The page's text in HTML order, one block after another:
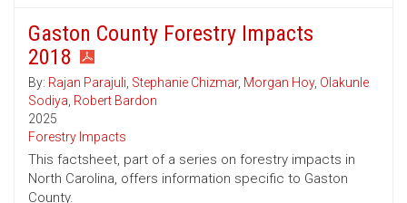
Gaston County Forestry Impacts
2018
By: Rajan Parajuli, Stephanie Chizmar, Morgan Hoy, Olakunle
Sodiya, Robert Bardon
2025
Forestry Impacts
This factsheet, part of a series on forestry impacts in
North Carolina, offers information specific to Gaston
County.